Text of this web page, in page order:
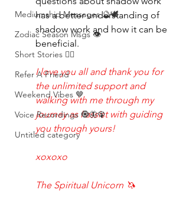
Mediumship Messages 🔮🕊️
Zodiac Season Msgs 👁️
Short Stories ✍🏽
Refer A Friend
Weekend Vibes 🤎
Voice Recordings 🧿🦋🦚
Untitled category
has a better understanding of
shadow work and how it can be
beneficial.
I love you all and thank you for
the unlimited support and
walking with me through my
journey as I assist with guiding
you through yours!
xoxoxo
The Spiritual Unicorn 🦄